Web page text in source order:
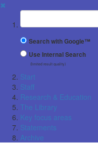
✖
Suchbegriff
Search with Google™
Use Internal Search
(limited result quality)
Start
Staff
Research & Education
The Library
Key focus areas
Statements
Archive